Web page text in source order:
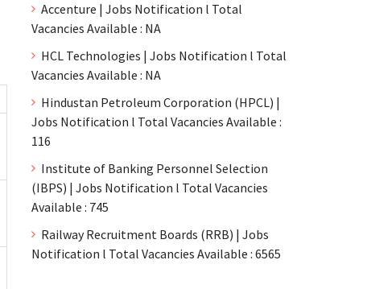
Accenture | Jobs Notification l Total
Vacancies Available : NA
HCL Technologies | Jobs Notification l Total
Vacancies Available : NA
Hindustan Petroleum Corporation (HPCL) |
Jobs Notification l Total Vacancies Available :
116
Institute of Banking Personnel Selection
(IBPS) | Jobs Notification l Total Vacancies
Available : 745
Railway Recruitment Boards (RRB) | Jobs
Notification l Total Vacancies Available : 6565